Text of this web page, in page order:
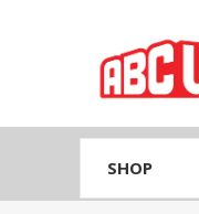
accessibility
Control-
SHOP